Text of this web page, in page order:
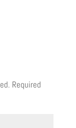
Required